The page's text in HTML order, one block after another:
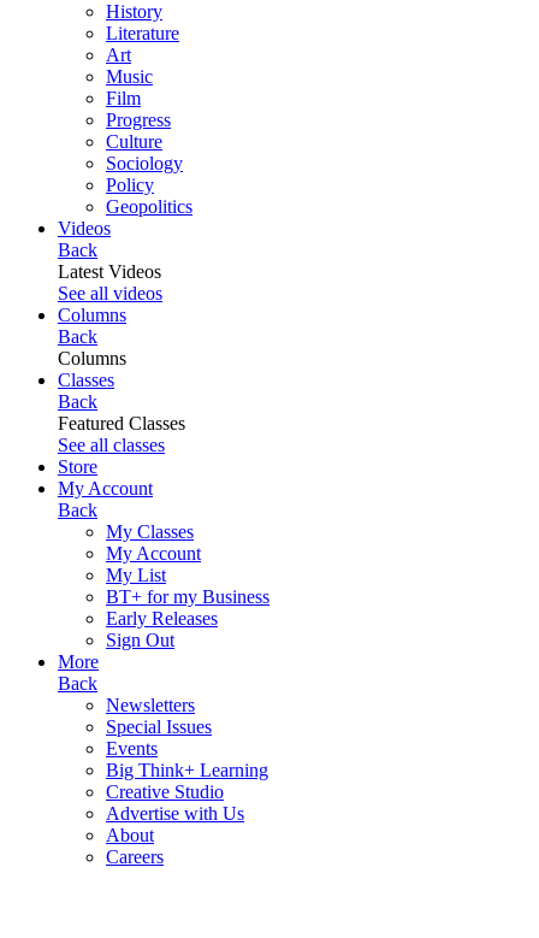
History
Literature
Art
Music
Film
Progress
Culture
Sociology
Policy
Geopolitics
Videos
Back
Latest Videos
See all videos
Columns
Back
Columns
Classes
Back
Featured Classes
See all classes
Store
My Account
Back
My Classes
My Account
My List
BT+ for my Business
Early Releases
Sign Out
More
Back
Newsletters
Special Issues
Events
Big Think+ Learning
Creative Studio
Advertise with Us
About
Careers